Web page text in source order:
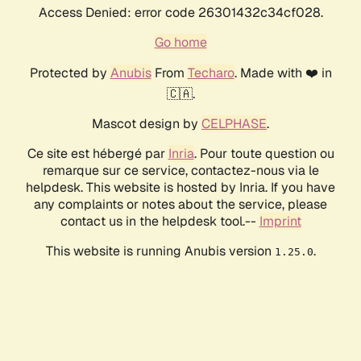
Access Denied: error code 26301432c34cf028.
Go home
Protected by AnubisFrom Techaro. Made with ❤️ in
🇨🇦.
Mascot design by CELPHASE.
Ce site est hébergé par Inria. Pour toute question ou
remarque sur ce service, contactez-nous via le
helpdesk. This website is hosted by Inria. If you have
any complaints or notes about the service, please
contact us in the helpdesk tool.-- Imprint
This website is running Anubis version 1.25.0.